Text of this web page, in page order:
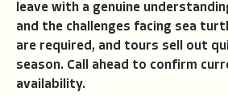
leave with a genuine
and the challenges facing sea
are required, and tours sell out
season. Call ahead to confirm
availability.